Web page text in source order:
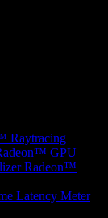
Raytracing
GPU
Radeon™
Latency Meter